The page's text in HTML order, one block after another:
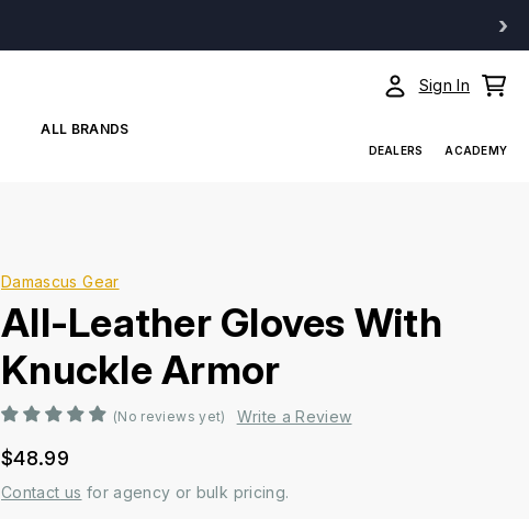
›
Sign In
ALL BRANDS
DEALERS ACADEMY
Damascus Gear
All-Leather Gloves With
Knuckle Armor
(No reviews yet) Write a Review
$48.99
Contact us for agency or bulk pricing.